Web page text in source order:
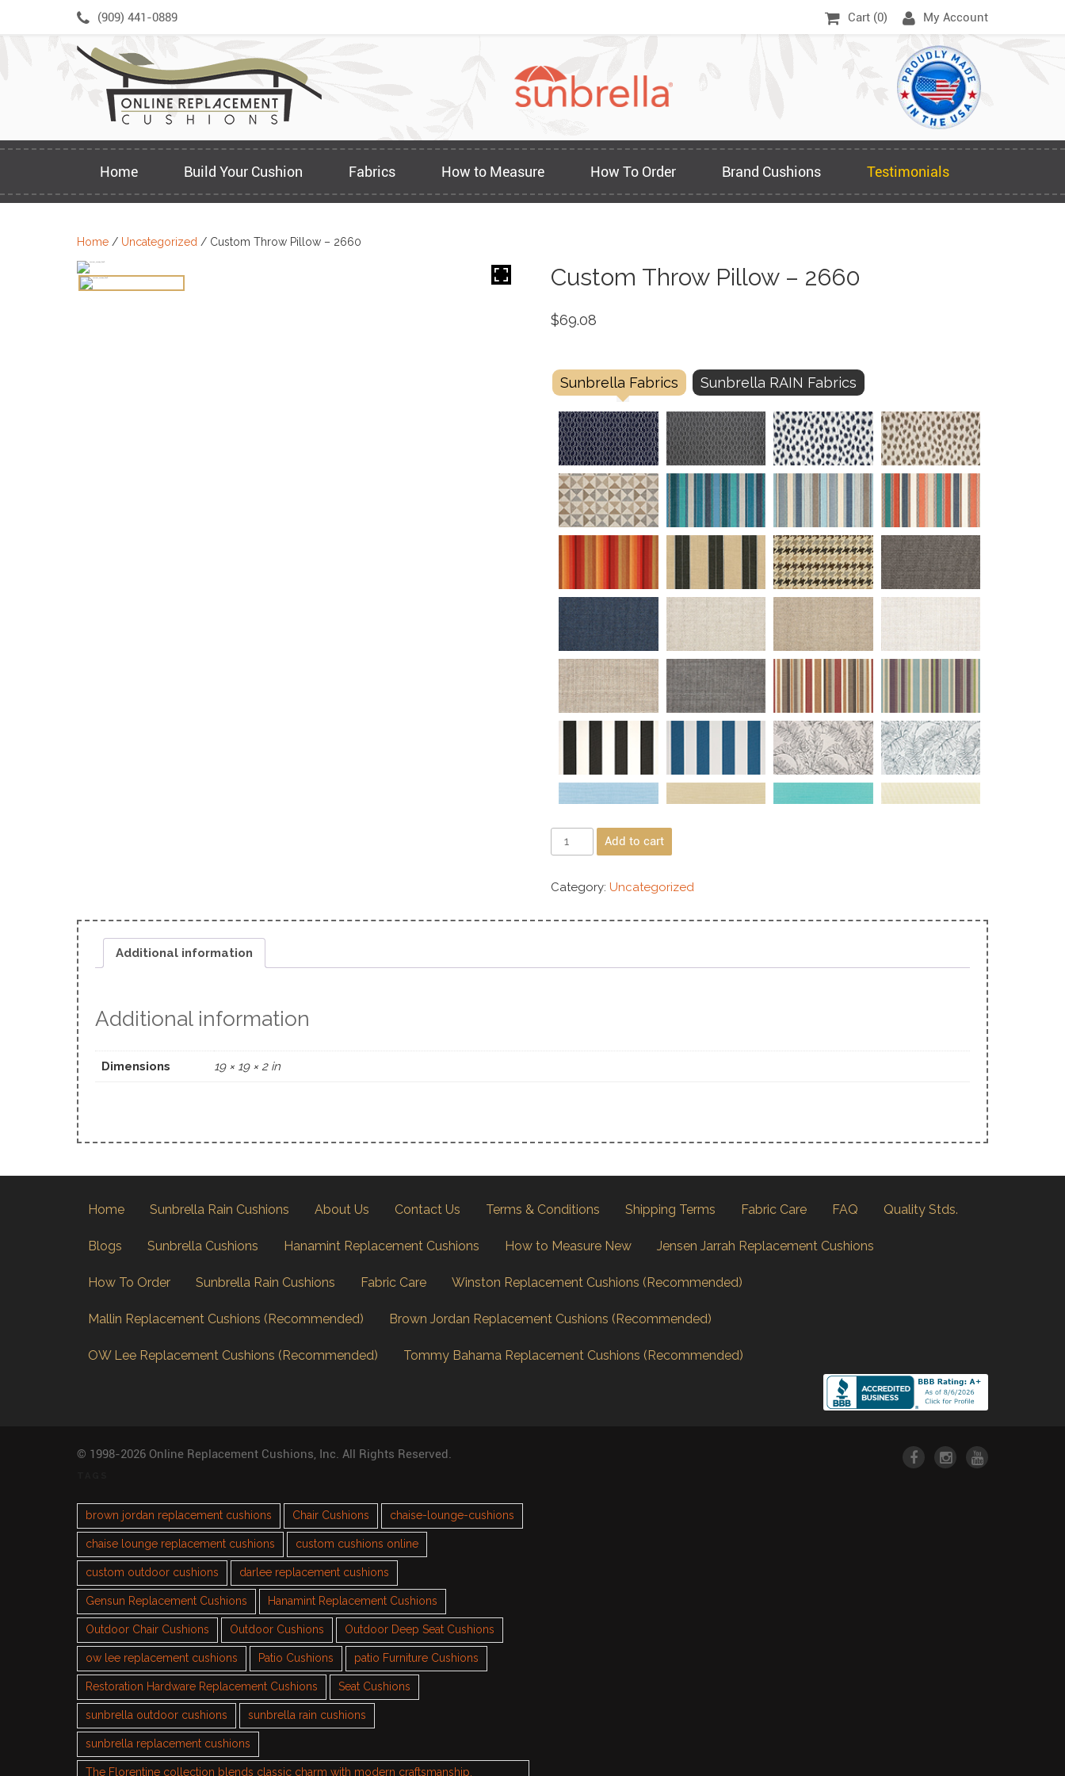
(909) 441-0889 Cart (0) My Account
Home Build Your Cushion Fabrics How to Measure How To Order Brand Cushions Testimonials
Home / Uncategorized / Custom Throw Pillow – 2660
Custom Throw Pillow – 2660
$69.08
Sunbrella Fabrics Sunbrella RAIN Fabrics
Add to cart
Category: Uncategorized
Additional information
Additional information
Dimensions 19 × 19 × 2 in
Home Sunbrella Rain Cushions About Us Contact Us Terms & Conditions Shipping Terms Fabric Care FAQ Quality Stds.
Blogs Sunbrella Cushions Hanamint Replacement Cushions How to Measure New Jensen Jarrah Replacement Cushions
How To Order Sunbrella Rain Cushions Fabric Care Winston Replacement Cushions (Recommended)
Mallin Replacement Cushions (Recommended) Brown Jordan Replacement Cushions (Recommended)
OW Lee Replacement Cushions (Recommended) Tommy Bahama Replacement Cushions (Recommended)
© 1998-2026 Online Replacement Cushions, Inc. All Rights Reserved.
brown jordan replacement cushions Chair Cushions chaise-lounge-cushions
chaise lounge replacement cushions custom cushions online
custom outdoor cushions darlee replacement cushions
Gensun Replacement Cushions Hanamint Replacement Cushions
Outdoor Chair Cushions Outdoor Cushions Outdoor Deep Seat Cushions
ow lee replacement cushions Patio Cushions patio Furniture Cushions
Restoration Hardware Replacement Cushions Seat Cushions
sunbrella outdoor cushions sunbrella rain cushions
sunbrella replacement cushions
The Florentine collection blends classic charm with modern craftsmanship.